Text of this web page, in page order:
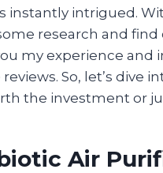
instantly intrigued.
research and
my experience
So, let’s dive
the investment or
Air